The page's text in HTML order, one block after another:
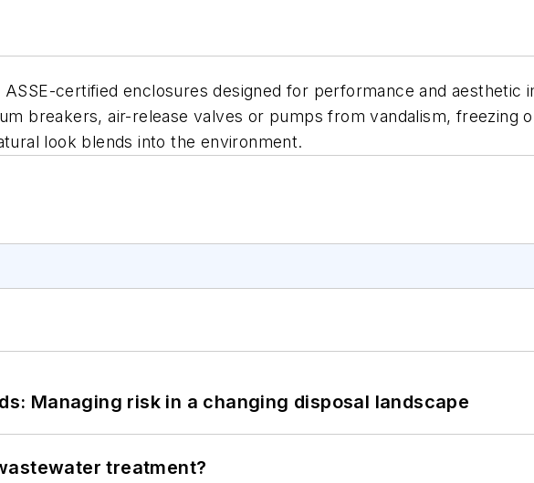
certified enclosures designed for performance and aesthetic
breakers, air-release valves or pumps from vandalism, freezing
look blends into the environment.
Managing risk in a changing disposal landscape
treatment?